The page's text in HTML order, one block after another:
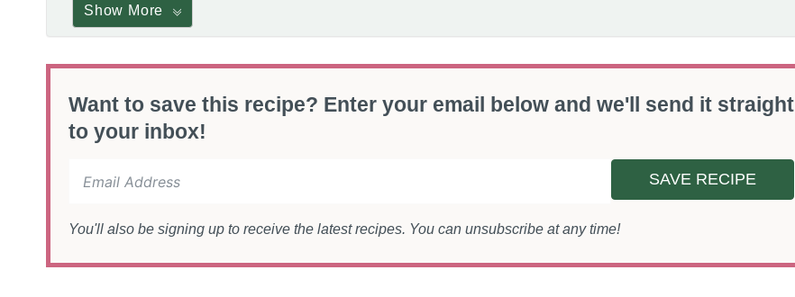
Show More
Want to save this recipe? Enter your email below and we'll send it straight
to your inbox!
SAVE RECIPE
You'll also be signing up to receive the latest recipes. You can unsubscribe at any time!